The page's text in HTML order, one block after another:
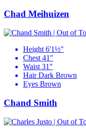
Chad Meihuizen
Height 6'1½"
Chest 41"
Waist 31"
Hair Dark Brown
Eyes Brown
Chand Smith